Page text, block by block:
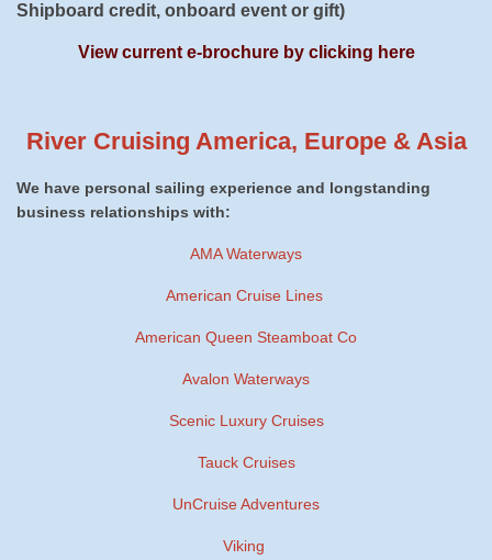
Shipboard credit, onboard event or gift)
View current e-brochure by clicking here
River Cruising America, Europe & Asia
We have personal sailing experience and longstanding
business relationships with:
AMA Waterways
American Cruise Lines
American Queen Steamboat Co
Avalon Waterways
Scenic Luxury Cruises
Tauck Cruises
UnCruise Adventures
Viking